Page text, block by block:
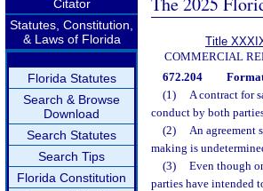
Citator
Statutes, Constitution,
& Laws of Florida
Florida Statutes
Search & Browse
Download
Search Statutes
Search Tips
Florida Constitution
Title
COMMERCIAL
672.204
(1)
A contract for
conduct by both
(2)
An agreement
making is
(3)
Even though
parties have intended